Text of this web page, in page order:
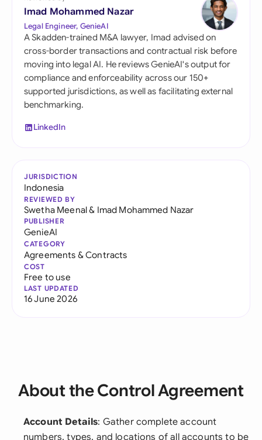
Imad Mohammed Nazar
Legal Engineer, GenieAI
A Skadden-trained M&A lawyer, Imad advised on
cross-border transactions and contractual risk before
moving into legal AI. He reviews GenieAI's output for
compliance and enforceability across our 150+
supported jurisdictions, as well as facilitating external
benchmarking.
LinkedIn
JURISDICTION
Indonesia
REVIEWED BY
Swetha Meenal& Imad Mohammed Nazar
PUBLISHER
GenieAI
CATEGORY
Agreements & Contracts
COST
Free to use
LAST UPDATED
16 June 2026
About the Control Agreement
Account Details: Gather complete account
numbers, types, and locations of all accounts to be